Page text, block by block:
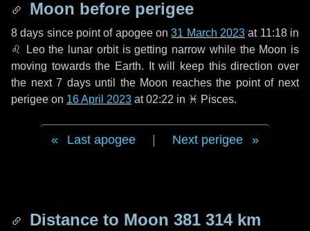
Moon before perigee
8 days since point of apogee on31 March 2023 at 11:18 in
♌ Leothe lunar orbit is getting narrow while the Moon is
moving towards the Earth. It will keep this direction over
the next7 daysuntil the Moon reaches the point of next
perigee on 16 April 2023 at 02:22 in ♓ Pisces.
Last apogee Next perigee
Distance to Moon 381 314 km